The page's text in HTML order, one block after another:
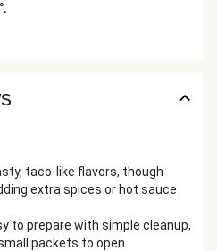
taco-like flavors, though
extra spices or hot sauce
to prepare with simple cleanup,
packets to open.